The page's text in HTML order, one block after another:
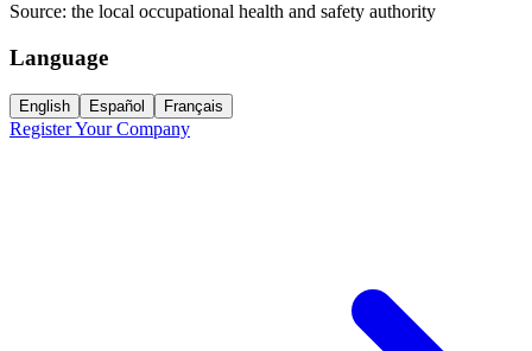
Source: the local occupational health and safety authority
Language
English Español Français
Register Your Company